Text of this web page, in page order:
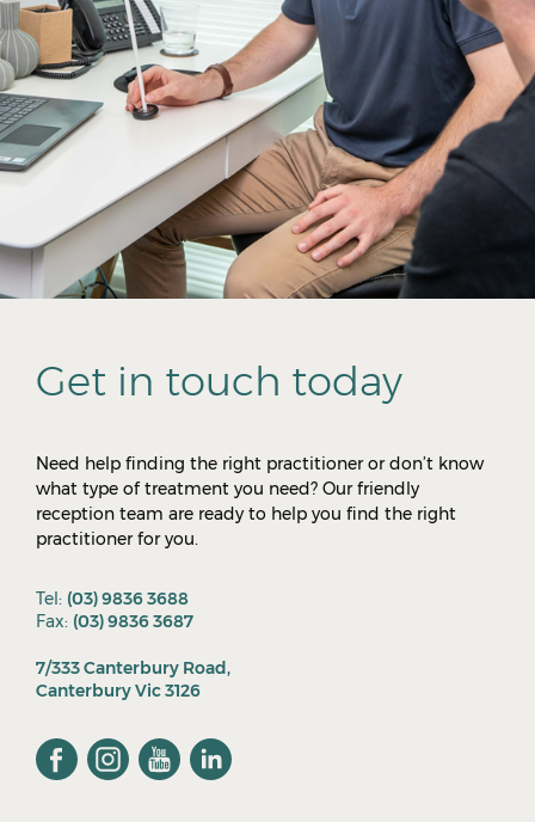
Get in touch today
Need help finding the right practitioner or don’t know
what type of treatment you need? Our friendly
reception team are ready to help you find the right
practitioner for you.
Tel: (03) 9836 3688
Fax: (03) 9836 3687
7/333 Canterbury Road,
Canterbury Vic 3126